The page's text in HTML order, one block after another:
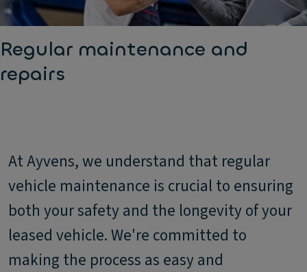
Regular maintenance and
repairs
At Ayvens, we understand that regular
vehicle maintenance is crucial to ensuring
both your safety and the longevity of your
leased vehicle. We're committed to
making the process as easy and